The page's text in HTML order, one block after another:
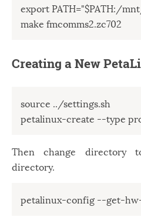
export PATH="$PATH:/
make fmcomms2.zc702
Creating a New
source ../settings.sh
petalinux-create --type
Then change directory
directory.
petalinux-config --get-